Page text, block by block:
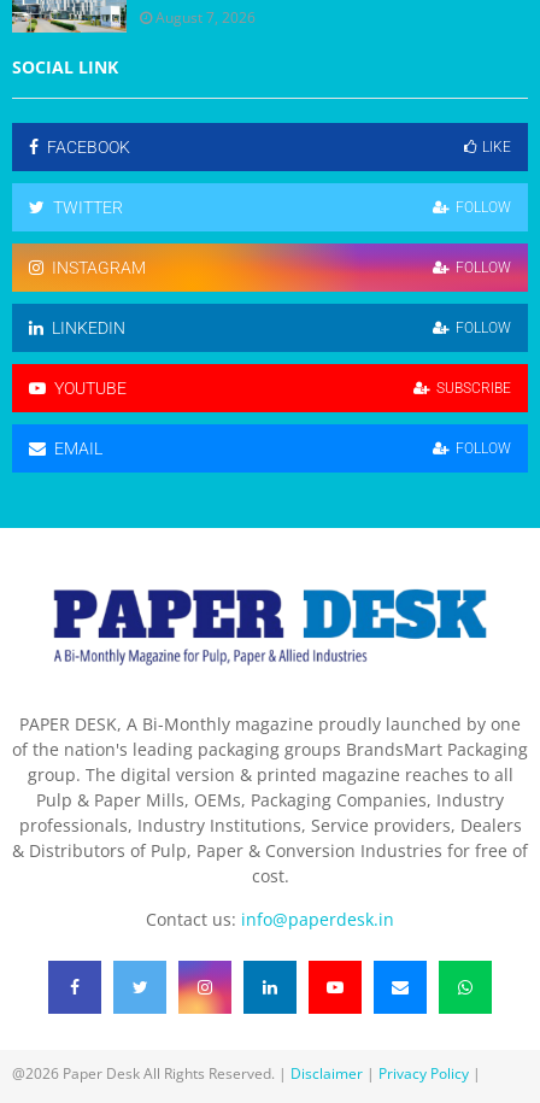
August 7, 2026
SOCIAL LINK
FACEBOOK LIKE
TWITTER FOLLOW
INSTAGRAM FOLLOW
LINKEDIN FOLLOW
YOUTUBE SUBSCRIBE
EMAIL FOLLOW
PAPER DESK, A Bi-Monthly magazine proudly launched by one
of the nation's leading packaging groups BrandsMart Packaging
group. The digital version & printed magazine reaches to all
Pulp & Paper Mills, OEMs, Packaging Companies, Industry
professionals, Industry Institutions, Service providers, Dealers
& Distributors of Pulp, Paper & Conversion Industries for free of
cost.
Contact us: info@paperdesk.in
@2026 Paper Desk All Rights Reserved. | Disclaimer | Privacy Policy |